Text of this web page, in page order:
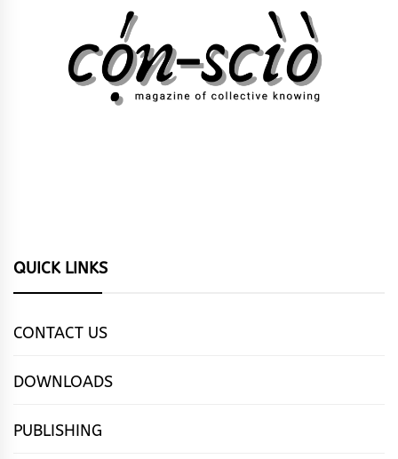
QUICK LINKS
CONTACT US
DOWNLOADS
PUBLISHING